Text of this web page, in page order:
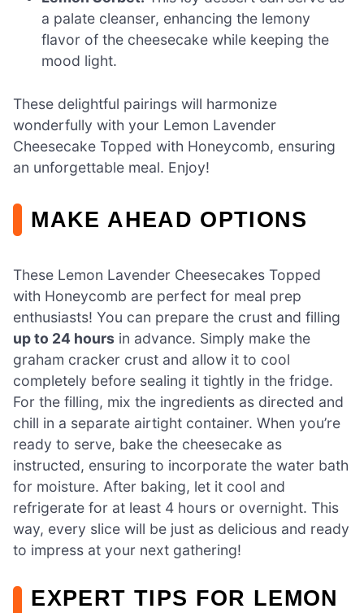
a palate cleanser, enhancing the lemony
flavor of the cheesecake while keeping the
mood light.
These delightful pairings will harmonize
wonderfully with your Lemon Lavender
Cheesecake Topped with Honeycomb, ensuring
an unforgettable meal. Enjoy!
MAKE AHEAD OPTIONS
These Lemon Lavender Cheesecakes Topped
with Honeycomb are perfect for meal prep
enthusiasts! You can prepare the crust and filling
up to 24 hours in advance. Simply make the
graham cracker crust and allow it to cool
completely before sealing it tightly in the fridge.
For the filling, mix the ingredients as directed and
chill in a separate airtight container. When you’re
ready to serve, bake the cheesecake as
instructed, ensuring to incorporate the water bath
for moisture. After baking, let it cool and
refrigerate for at least 4 hours or overnight. This
way, every slice will be just as delicious and ready
to impress at your next gathering!
EXPERT TIPS FOR LEMON